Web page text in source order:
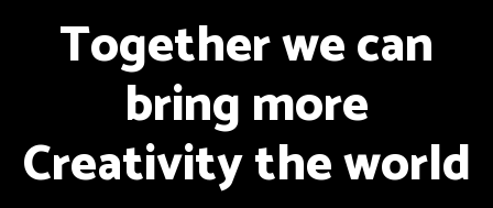
Together we can
bring more
Creativity the world